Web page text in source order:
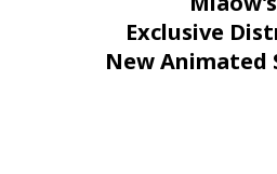
Exclusive
New Animated